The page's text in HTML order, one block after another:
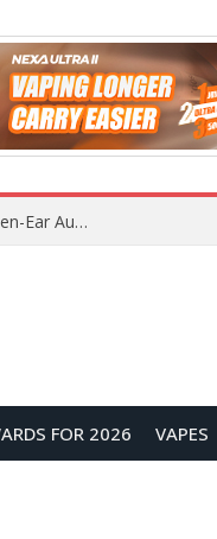
What Is the Legal Status of Nicotine Pouches in England? A Complete 2026 Guide
FOR 2026 VAPES